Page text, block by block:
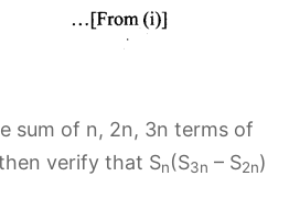
sum of n, 2n, 3n terms of
verify that Sn(S3n – S2n)